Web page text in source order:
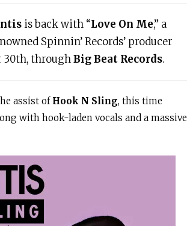
is back with “Love On Me,” a
Spinnin’ Records’ producer
30th, throughBig Beat Records.
assist of Hook N Sling, this time
with hook-laden vocals and a massive